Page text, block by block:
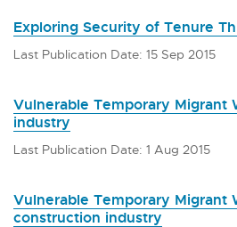
Exploring Security of Tenure
Last Publication Date: 15 Sep 2015
Vulnerable Temporary Migrant
industry
Last Publication Date: 1 Aug 2015
Vulnerable Temporary Migrant
construction industry